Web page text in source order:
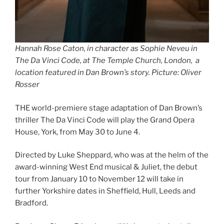
Hannah Rose Caton, in character as Sophie Neveu in
The Da Vinci Code, at The Temple Church, London, a
location featured in Dan Brown’s story. Picture: Oliver
Rosser
THE world-premiere stage adaptation of Dan Brown’s
thriller The Da Vinci Code will play the Grand Opera
House, York, from May 30 to June 4.
Directed by Luke Sheppard, who was at the helm of the
award-winning West End musical & Juliet, the debut
tour from January 10 to November 12 will take in
further Yorkshire dates in Sheffield, Hull, Leeds and
Bradford.